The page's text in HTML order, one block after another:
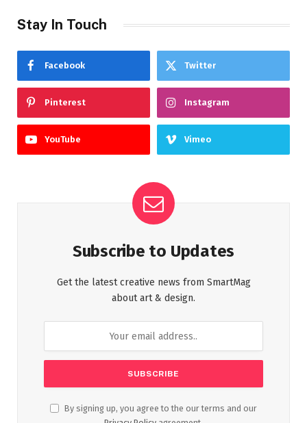
Stay In Touch
Facebook Twitter
Pinterest Instagram
YouTube Vimeo
Subscribe to Updates
Get the latest creative news from SmartMag
about art & design.
By signing up, you agree to the our terms and our